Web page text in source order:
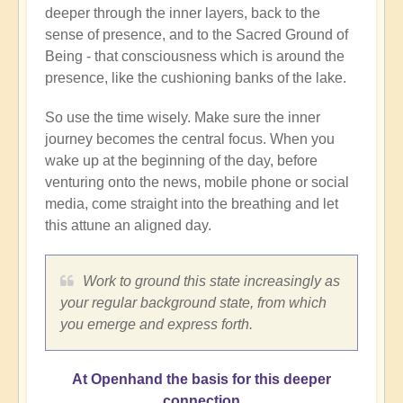
deeper through the inner layers, back to the
sense of presence, and to the Sacred Ground of
Being - that consciousness which is around the
presence, like the cushioning banks of the lake.
So use the time wisely. Make sure the inner
journey becomes the central focus. When you
wake up at the beginning of the day, before
venturing onto the news, mobile phone or social
media, come straight into the breathing and let
this attune an aligned day.
Work to ground this state increasingly as
your regular background state, from which
you emerge and express forth.
At Openhand the basis for this deeper